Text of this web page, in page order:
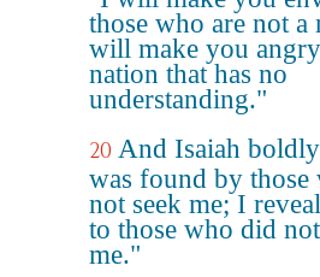
those who are not a
will make you
nation that has no
understanding."
20 And Isaiah
was found by those
not seek me; I
to those who did
me."